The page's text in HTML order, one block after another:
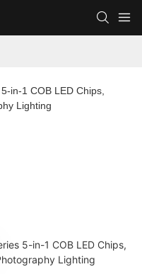
in-1 COB LED Chips,
Lighting